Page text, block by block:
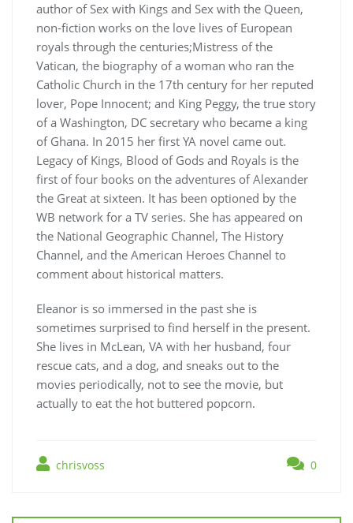
author of Sex with Kings and Sex with the Queen,
non-fiction works on the love lives of European
royals through the centuries;Mistress of the
Vatican, the biography of a woman who ran the
Catholic Church in the 17th century for her reputed
lover, Pope Innocent; and King Peggy, the true story
of a Washington, DC secretary who became a king
of Ghana. In 2015 her first YA novel came out.
Legacy of Kings, Blood of Gods and Royals is the
first of four books on the adventures of Alexander
the Great at sixteen. It has been optioned by the
WB network for a TV series. She has appeared on
the National Geographic Channel, The History
Channel, and the American Heroes Channel to
comment about historical matters.
Eleanor is so immersed in the past she is
sometimes surprised to find herself in the present.
She lives in McLean, VA with her husband, four
rescue cats, and a dog, and sneaks out to the
movies periodically, not to see the movie, but
actually to eat the hot buttered popcorn.
chrisvoss 0